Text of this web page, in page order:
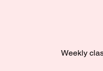
Weekly